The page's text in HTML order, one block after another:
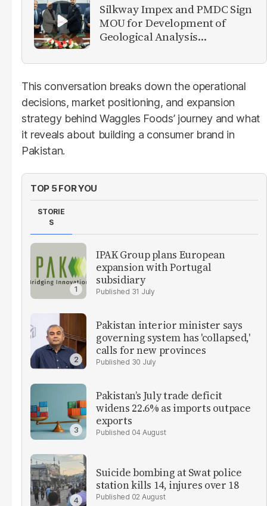
Silkway Impex and PMDC Sign
MOU for Development of
Geological Analysis
This conversation breaks down the operational
decisions, market positioning, and expansion
strategy behind Waggles Foods’ journey and what
it reveals about building a consumer brand in
Pakistan.
TOP 5 FOR YOU
STORIE
S
IPAK Group plans European
expansion with Portugal
subsidiary
31 July
Pakistan interior minister says
governing system has 'collapsed,'
calls for new provinces
30 July
Pakistan’s July trade deficit
widens 22.6% as imports outpace
exports
04 August
Suicide bombing at Swat police
station kills 14, injures over 18
02 August